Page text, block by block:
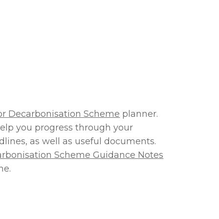
Decarbonisation Scheme planner.
you progress through your
as well as useful documents.
Scheme Guidance Notes